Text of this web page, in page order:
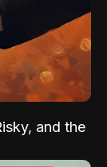
and the